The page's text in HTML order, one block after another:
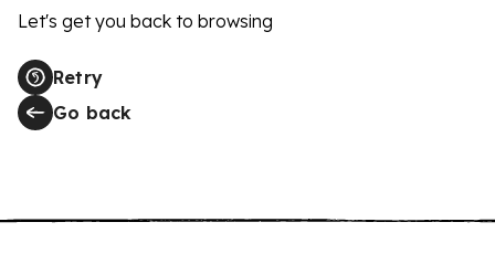
Let's get you back to browsing
Retry
Go back